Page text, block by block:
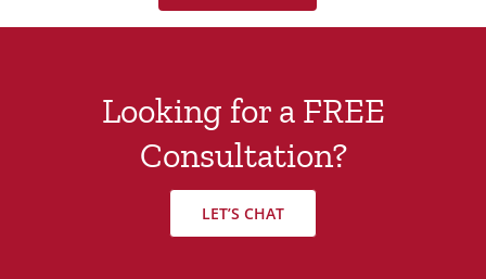
Looking for a FREE
Consultation?
LET’S CHAT